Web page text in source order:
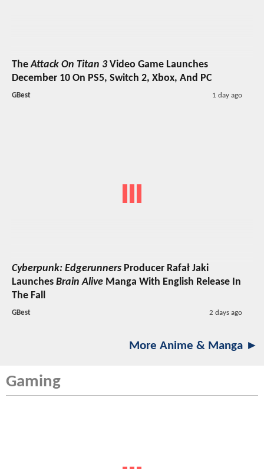
TheAttack On Titan 3Video Game Launches
December 10 On PS5, Switch 2, Xbox, And PC
GBest 1 day ago
Cyberpunk: Edgerunners Producer Rafał Jaki
Launches Brain Alive Manga With English Release In
The Fall
GBest 2 days ago
More Anime & Manga ►
Gaming